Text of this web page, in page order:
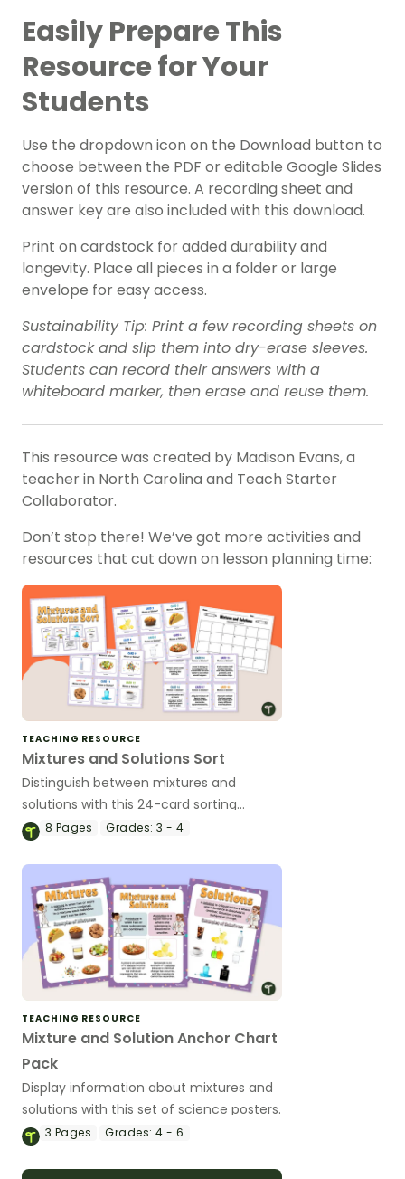
Easily Prepare This
Resource for Your
Students
Use the dropdown icon on the Download button to
choose between the PDF or editable Google Slides
version of this resource. A recording sheet and
answer key are also included with this download.
Print on cardstock for added durability and
longevity. Place all pieces in a folder or large
envelope for easy access.
Sustainability Tip: Print a few recording sheets on
cardstock and slip them into dry-erase sleeves.
Students can record their answers with a
whiteboard marker, then erase and reuse them.
This resource was created by Madison Evans, a
teacher in North Carolina and Teach Starter
Collaborator.
Don’t stop there! We’ve got more activities and
resources that cut down on lesson planning time:
TEACHING RESOURCE
Mixtures and Solutions Sort
Distinguish between mixtures and
solutions with this 24-card sorting
activity.
8 Pages Grades: 3 - 4
TEACHING RESOURCE
Mixture and Solution Anchor Chart
Pack
Display information about mixtures and
solutions with this set of science posters.
3 Pages Grades: 4 - 6